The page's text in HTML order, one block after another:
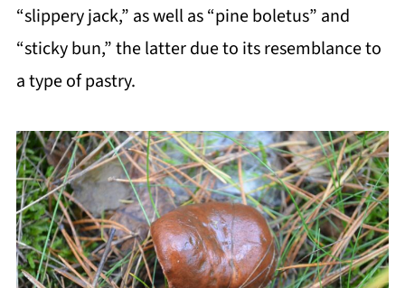
“slippery jack,” as well as “pine boletus” and
“sticky bun,” the latter due to its resemblance to
a type of pastry.